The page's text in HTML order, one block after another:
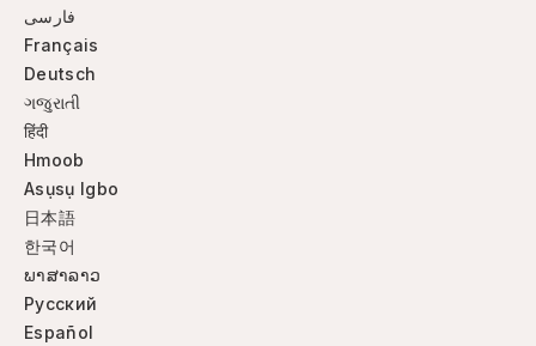
فارسی
Français
Deutsch
ગજુરાતી
हिंदी
Hmoob
Asụsụ Igbo
日本語
한국어
ພາສາລາວ
Русский
Español